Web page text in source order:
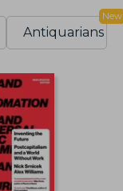
Antiquarians
New